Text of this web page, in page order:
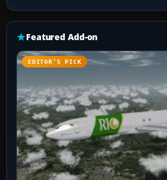
Featured Add-on
EDITOR’S PICK